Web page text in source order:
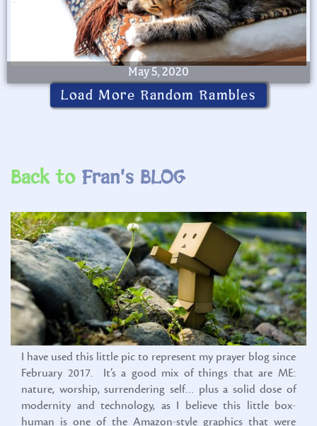
May 5, 2020
Load More Random Rambles
Back to
I have used this little pic to represent my prayer blog since
February 2017. It’s a good mix of things that are ME:
nature, worship, surrendering self… plus a solid dose of
modernity and technology, as I believe this little box-
human is one of the Amazon-style graphics that were